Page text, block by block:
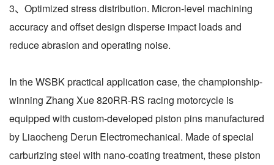
3、Optimized stress distribution. Micron-level machining
accuracy and offset design disperse impact loads and
reduce abrasion and operating noise.
In the WSBK practical application case, the championship-
winning Zhang Xue 820RR-RS racing motorcycle is
equipped with custom-developed piston pins manufactured
by Liaocheng Derun Electromechanical. Made of special
carburizing steel with nano-coating treatment, these piston